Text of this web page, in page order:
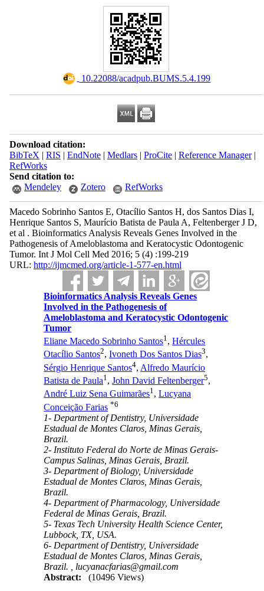
‎ 10.22088/acadpub.BUMS.5.4.199
Download citation:
BibTeX | RIS | EndNote| Medlars| ProCite| Reference Manager|
RefWorks
Send citation to:
Mendeley
Zotero RefWorks
Macedo Sobrinho Santos E, Otacílio Santos H, dos Santos Dias I,
Henrique Santos S, Maurício Batista de Paula A, Feltenberger J D,
et al . Bioinformatics Analysis Reveals Genes Involved in the
Pathogenesis of Ameloblastoma and Keratocystic Odontogenic
Tumor. Int J Mol Cell Med 2016; 5 (4) :199-219
URL: http://ijmcmed.org/article-1-577-en.html
Bioinformatics Analysis Reveals Genes
Involved in the Pathogenesis of
Ameloblastoma and Keratocystic Odontogenic
Tumor
Eliane Macedo Sobrinho Santos1,Hércules
Otacílio Santos2,Ivoneth Dos Santos Dias3,
Sérgio Henrique Santos4, Alfredo Maurício
Batista de Paula1 ,John David Feltenberger5,
André Luiz Sena Guimarães1,Lucyana
Conceição Farias *6
1- Department of Dentistry, Universidade
Estadual de Montes Claros, Minas Gerais,
Brazil.
2- Instituto Federal do Norte de Minas Gerais-
Campus Salinas, Minas Gerais, Brazil.
3- Department of Biology, Universidade
Estadual de Montes Claros, Minas Gerais,
Brazil.
4- Department of Pharmacology, Universidade
Federal de Minas Gerais, Brazil.
5- Texas Tech University Health Science Center,
Lubbock, TX, USA.
6- Department of Dentistry, Universidade
Estadual de Montes Claros, Minas Gerais,
Brazil. , lucyanacfarias@gmail.com
Abstract:
(10496 Views)